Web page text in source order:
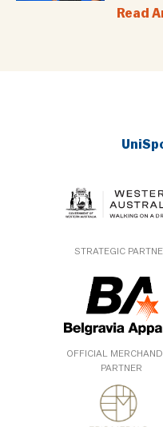
Read
STRATEGIC
OFFICIAL
PARTNER